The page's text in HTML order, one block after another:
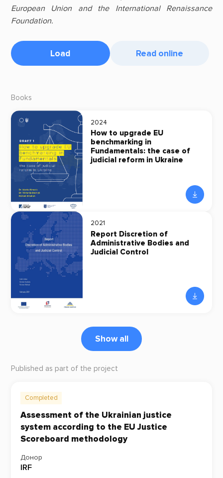
European Union and the International Renaissance
Foundation.
Load Read online
Books
2024
How to upgrade EU
benchmarking in
Fundamentals: the case of
judicial reform in Ukraine
2021
Report Discretion of
Administrative Bodies and
Judicial Control
Show all
Published as part of the project
Completed
Assessment of the Ukrainian justice
system according to the EU Justice
Scoreboard methodology
Донор
IRF